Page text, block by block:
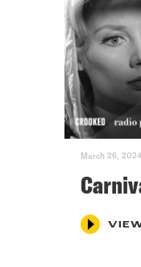
March 26, 2024